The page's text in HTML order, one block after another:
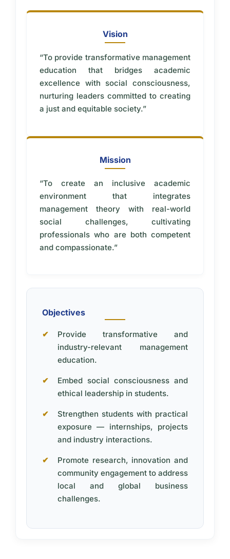
Vision
“To provide transformative management
education that bridges academic
excellence with social consciousness,
nurturing leaders committed to creating
a just and equitable society.”
Mission
“To create an inclusive academic
environment that integrates
management theory with real-world
social challenges, cultivating
professionals who are both competent
and compassionate.”
Objectives
Provide transformative and
industry-relevant management
education.
Embed social consciousness and
ethical leadership in students.
Strengthen students with practical
exposure — internships, projects
and industry interactions.
Promote research, innovation and
community engagement to address
local and global business
challenges.